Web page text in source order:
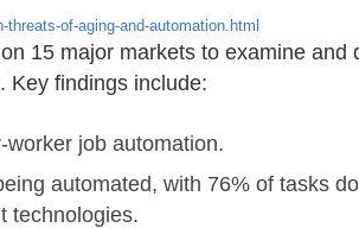
of-aging-and-automation.html
15 major markets to examine and
Key findings include:
job automation.
automated, with 76% of tasks
technologies.